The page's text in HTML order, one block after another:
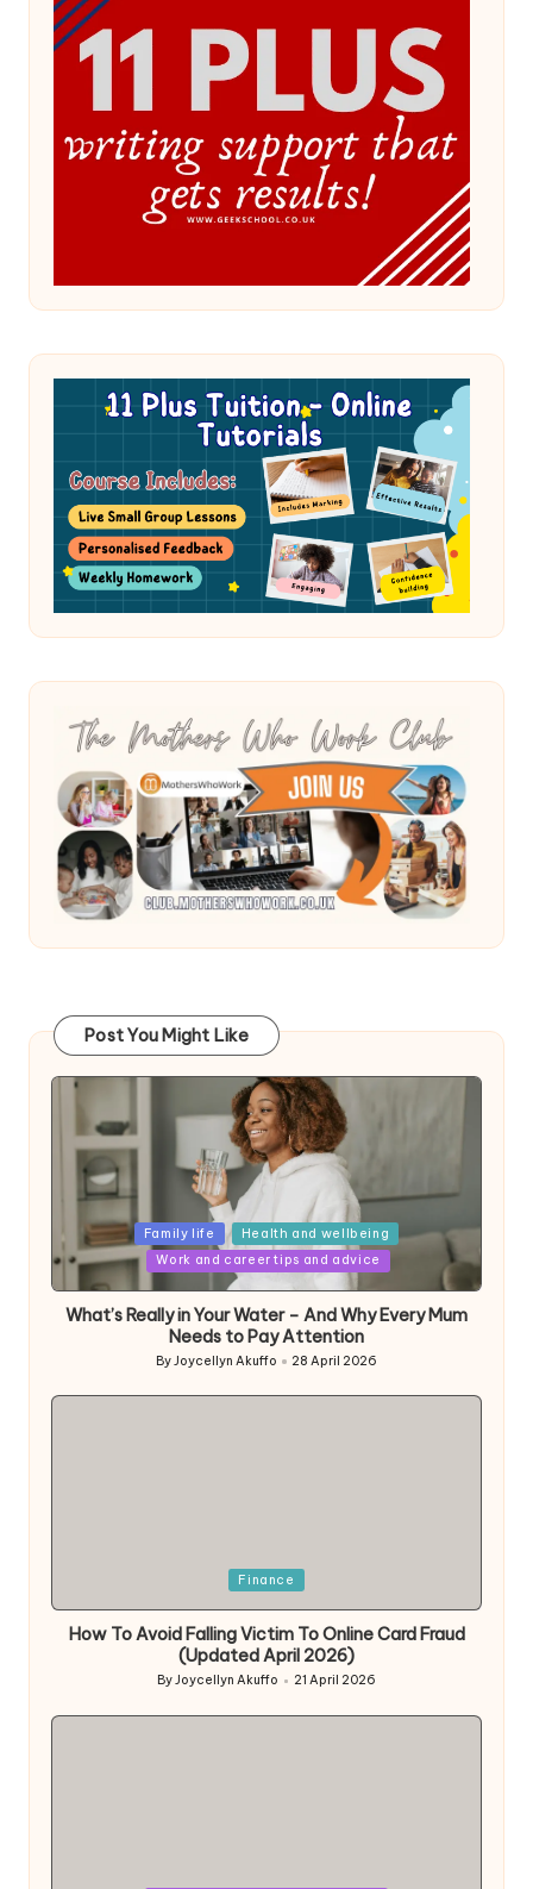
Post You Might Like
Posted
in
Family life
Health and wellbeing
Work and career tips and advice
What’s Really in Your Water – And Why Every Mum
Needs to Pay Attention
Posted
ByJoycellyn Akuffo 28 April 2026
Finance
How To Avoid Falling Victim To Online Card Fraud
(Updated April 2026)
Posted
ByJoycellyn Akuffo 21 April 2026